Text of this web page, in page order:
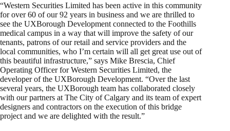
“Western Securities Limited has been active in this community
for over 60 of our 92 years in business and we are thrilled to
see the UXBorough Development connected to the Foothills
medical campus in a way that will improve the safety of our
tenants, patrons of our retail and service providers and the
local communities, who I’m certain will all get great use out of
this beautiful infrastructure,” says Mike Brescia, Chief
Operating Officer for Western Securities Limited, the
developer of the UXBorough Development. “Over the last
several years, the UXBorough team has collaborated closely
with our partners at The City of Calgary and its team of expert
designers and contractors on the execution of this bridge
project and we are delighted with the result.”